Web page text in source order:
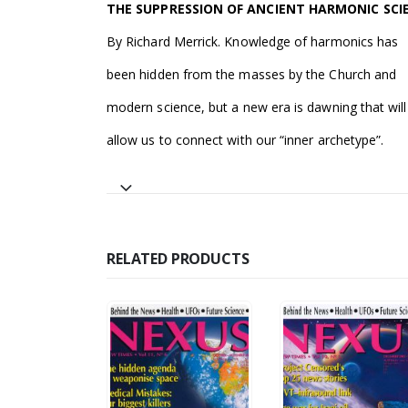
THE SUPPRESSION OF ANCIENT HARMONIC
By Richard Merrick. Knowledge of harmonics has
been hidden from the masses by the Church and
modern science, but a new era is dawning that will
allow us to connect with our “inner archetype”.
RELATED PRODUCTS